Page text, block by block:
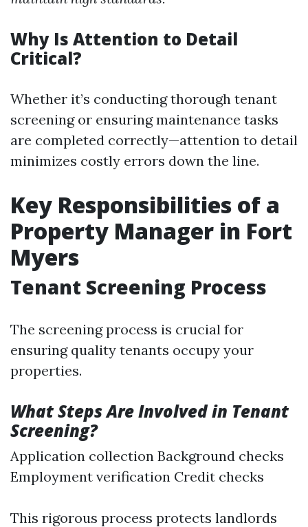
Why Is Attention to Detail
Critical?
Whether it’s conducting thorough tenant
screening or ensuring maintenance tasks
are completed correctly—attention to detail
minimizes costly errors down the line.
Key Responsibilities of a
Property Manager in Fort
Myers
Tenant Screening Process
The screening process is crucial for
ensuring quality tenants occupy your
properties.
What Steps Are Involved in Tenant
Screening?
Application collection Background checks
Employment verification Credit checks
This rigorous process protects landlords